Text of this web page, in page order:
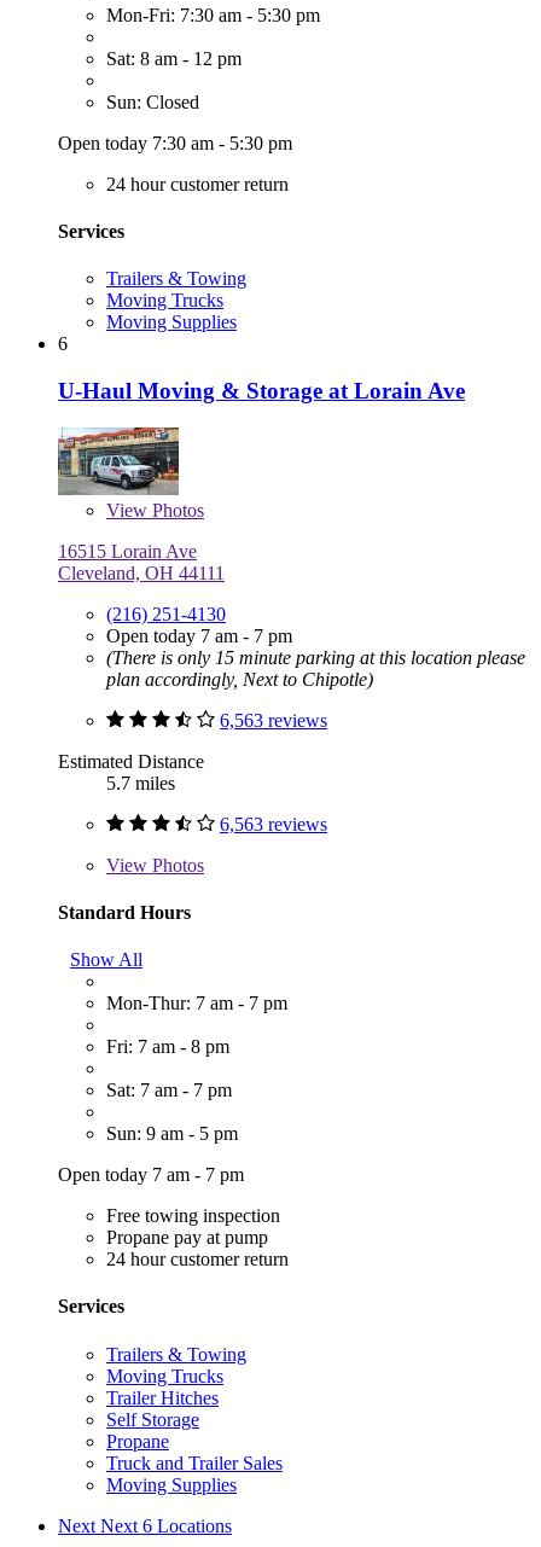
Mon-Fri: 7:30 am - 5:30 pm
Sat: 8 am - 12 pm
Sun: Closed
Open today 7:30 am - 5:30 pm
24 hour customer return
Services
Trailers & Towing
Moving Trucks
Moving Supplies
6
U-Haul Moving & Storage at Lorain Ave
View Photos
16515 Lorain Ave
Cleveland, OH 44111
(216) 251-4130
Open today 7 am - 7 pm
(There is only 15 minute parking at this location please
plan accordingly, Next to Chipotle)
6,563 reviews
Estimated Distance
5.7 miles
6,563 reviews
View Photos
Standard Hours
Show All
Mon-Thur: 7 am - 7 pm
Fri: 7 am - 8 pm
Sat: 7 am - 7 pm
Sun: 9 am - 5 pm
Open today 7 am - 7 pm
Free towing inspection
Propane pay at pump
24 hour customer return
Services
Trailers & Towing
Moving Trucks
Trailer Hitches
Self Storage
Propane
Truck and Trailer Sales
Moving Supplies
Next Next 6 Locations